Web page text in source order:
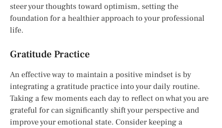
steer your thoughts toward optimism, setting the
foundation for a healthier approach to your professional
life.
Gratitude Practice
An effective way to maintain a positive mindset is by
integrating a gratitude practice into your daily routine.
Taking a few moments each day to reflect on what you are
grateful for can significantly shift your perspective and
improve your emotional state. Consider keeping a